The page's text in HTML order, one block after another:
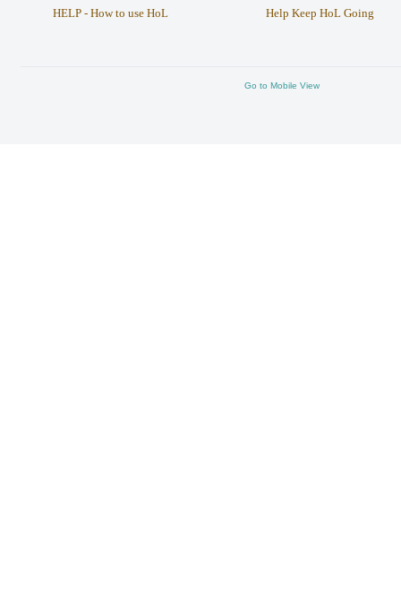
HELP - How to use HoL
Help Keep HoL Going
Go to Mobile View